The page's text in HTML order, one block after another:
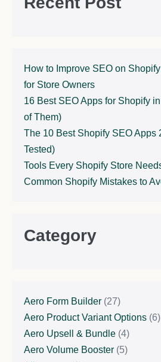
How to Improve SEO on
for Store Owners
16 Best SEO Apps for Shopify in
of Them)
The 10 Best Shopify SEO Apps
Tested)
Tools Every Shopify Store
Common Shopify Mistakes to
Category
Aero Form Builder (27)
Aero Product Variant Options (6)
Aero Upsell & Bundle (4)
Aero Volume Booster (5)